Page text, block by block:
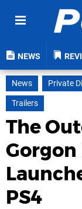
NEWS
News Private
Trailers
The
PS4